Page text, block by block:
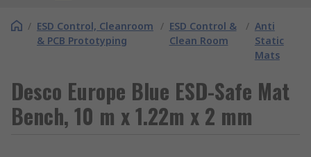
/ ESD Control, Cleanroom
& PCB Prototyping
/ ESD Control &
Clean Room
/ Anti
Static
Mats
Desco Europe Blue ESD-Safe Mat
Bench, 10 m x 1.22m x 2 mm